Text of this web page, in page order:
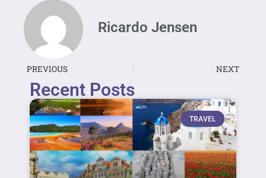
Ricardo Jensen
PREVIOUS NEXT
Recent Posts
TRAVEL